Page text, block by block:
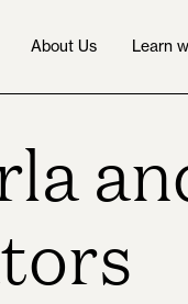
About Us Learn